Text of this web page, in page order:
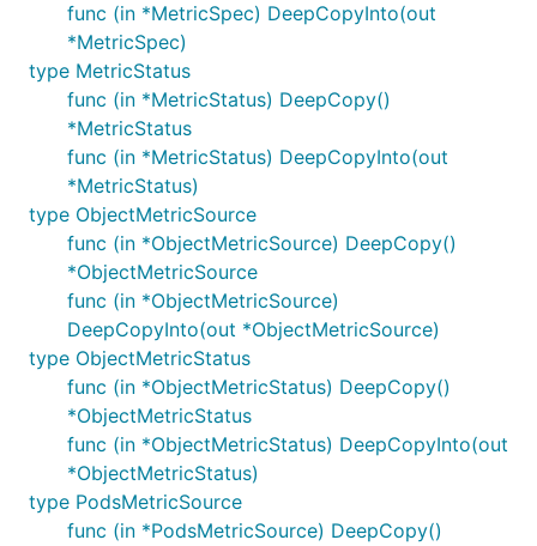
func (in *MetricSpec) DeepCopyInto(out
*MetricSpec)
type MetricStatus
func (in *MetricStatus) DeepCopy()
*MetricStatus
func (in *MetricStatus) DeepCopyInto(out
*MetricStatus)
type ObjectMetricSource
func (in *ObjectMetricSource) DeepCopy()
*ObjectMetricSource
func (in *ObjectMetricSource)
DeepCopyInto(out *ObjectMetricSource)
type ObjectMetricStatus
func (in *ObjectMetricStatus) DeepCopy()
*ObjectMetricStatus
func (in *ObjectMetricStatus) DeepCopyInto(out
*ObjectMetricStatus)
type PodsMetricSource
func (in *PodsMetricSource) DeepCopy()